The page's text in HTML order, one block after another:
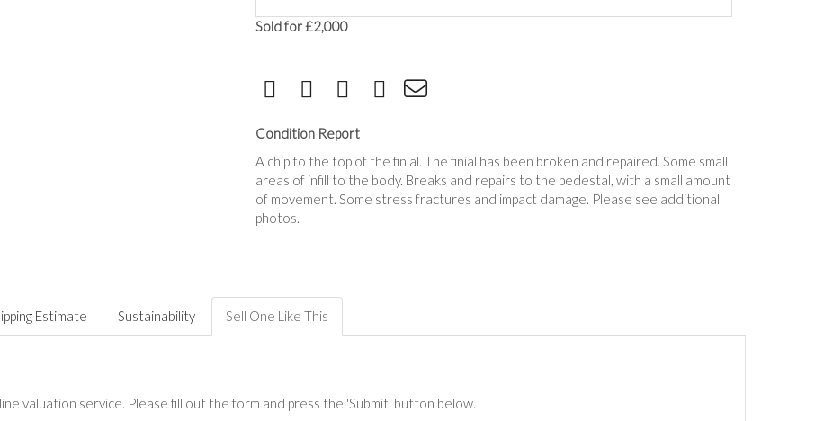
Sold for £2,000
Condition Report
A chip to the top of the finial. The finial has been broken and repaired. Some small
areas of infill to the body. Breaks and repairs to the pedestal, with a small amount
of movement. Some stress fractures and impact damage. Please see additional
photos.
Estimate Sustainability Sell One Like This
valuation service. Please fill out the form and press the 'Submit' button below.